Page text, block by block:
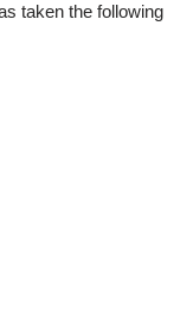
taken the following